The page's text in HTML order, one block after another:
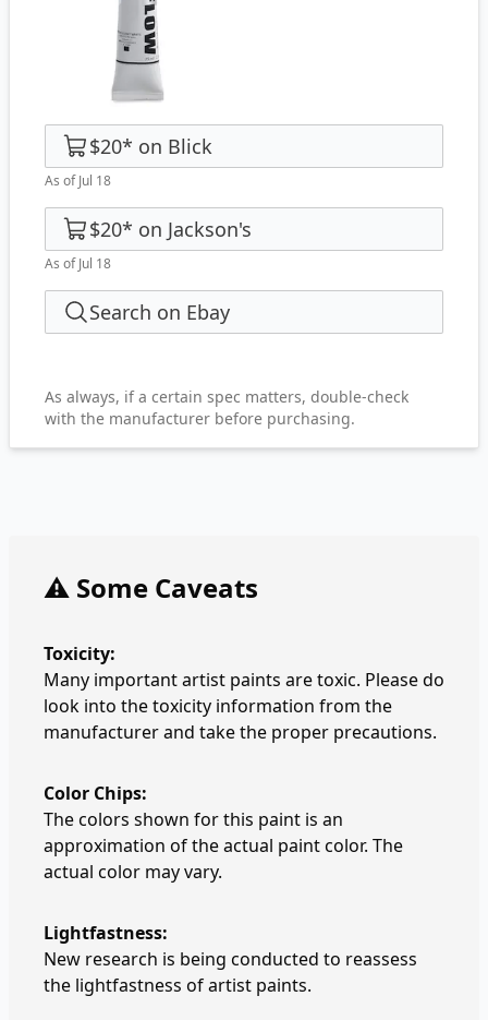
$20* on Blick
As of Jul 18
$20* on Jackson's
As of Jul 18
Search on Ebay
As always, if a certain spec matters, double-check
with the manufacturer before purchasing.
⚠️ Some Caveats
Toxicity:
Many important artist paints are toxic. Please do
look into the toxicity information from the
manufacturer and take the proper precautions.
Color Chips:
The colors shown for this paint is an
approximation of the actual paint color. The
actual color may vary.
Lightfastness:
New research is being conducted to reassess
the lightfastness of artist paints.